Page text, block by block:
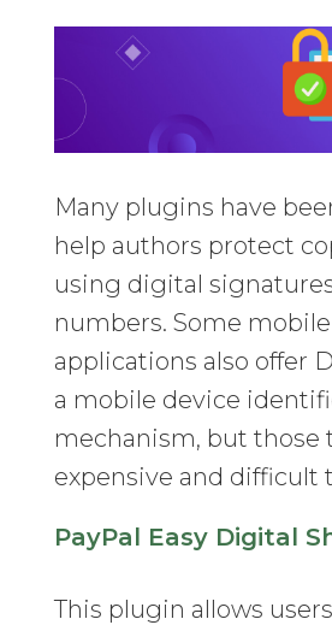
Many plugins have
help authors protect
using digital
numbers. Some
applications also offer
a mobile device
mechanism, but those
expensive and difficult
PayPal Easy Digital
This plugin allows